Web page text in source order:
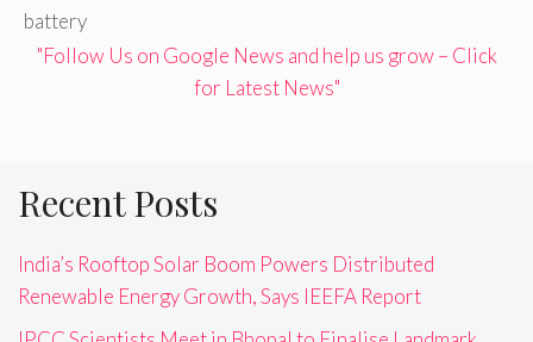
battery
"Follow Us on Google News and help us grow – Click
for Latest News"
Recent Posts
India’s Rooftop Solar Boom Powers Distributed
Renewable Energy Growth, Says IEEFA Report